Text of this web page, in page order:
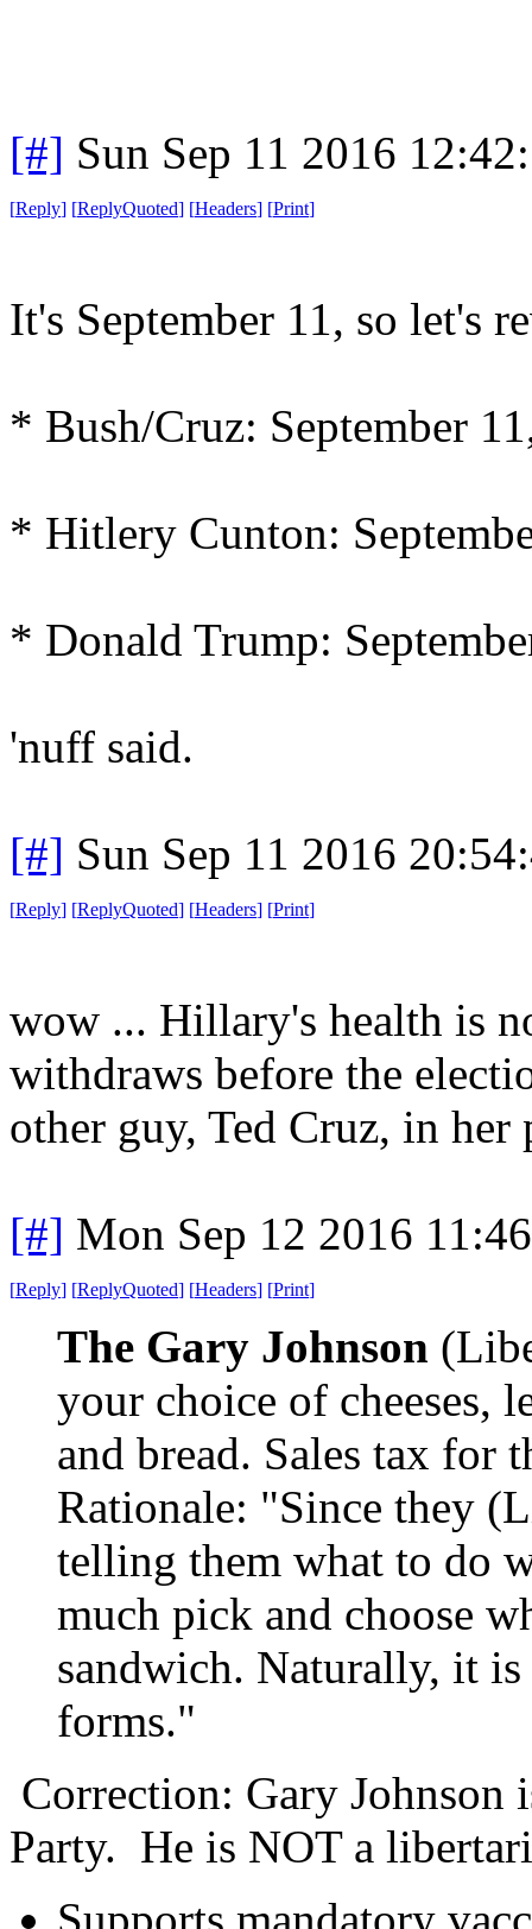
[#] Sun Sep 11 2016
[Reply] [ReplyQuoted] [Headers] [Print]
It's September 11, so let's
* Bush/Cruz: September
* Hitlery Cunton:
* Donald Trump:
'nuff said.
[#] Sun Sep 11 2016
[Reply] [ReplyQuoted] [Headers] [Print]
wow ... Hillary's health is
withdraws before the
other guy, Ted Cruz, in her
[#] Mon Sep 12 2016
[Reply] [ReplyQuoted] [Headers] [Print]
The Gary Johnson
your choice of cheeses,
and bread. Sales tax for
Rationale: "Since they
telling them what to do
much pick and choose
sandwich. Naturally, it
forms."
Correction: Gary Johnson
Party. He is NOT a
Supports mandatory